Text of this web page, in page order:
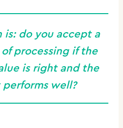
is:do you accept a
processing if the
is right and the
well?